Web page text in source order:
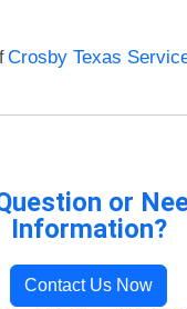
Crosby Texas
or
Information?
Contact Us Now